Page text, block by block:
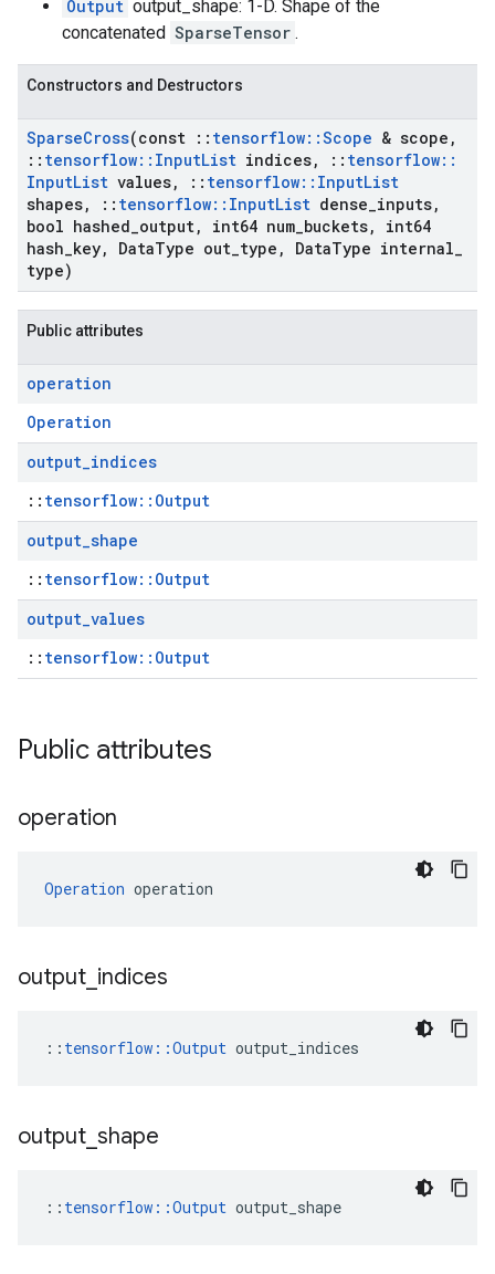
Output output_shape: 1-D. Shape of the
concatenated SparseTensor .
Constructors and Destructors
SparseCross(const :: tensorflow::Scope & scope ,
:: tensorflow:: InputList indices, :: tensorflow::
InputList values, :: tensorflow:: InputList
shapes, :: tensorflow:: InputList dense inputs,
bool hashed output, int64 num buckets,
int64
hash key, DataType out type , DataType internal
type)
Public attributes
operation
Operation
output_indices
:: tensorflow::Output
output_shape
:: tensorflow::Output
output_values
:: tensorflow::Output
Public attributes
operation
Operation operation
output indices
:: tensorflow::Output output_indices
output shape
:: tensorflow::Output output_shape